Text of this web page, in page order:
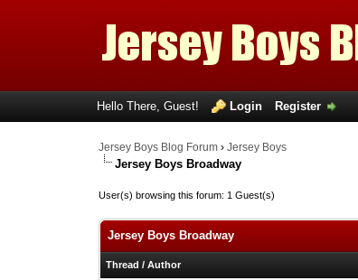
Hello There, Guest! Login Register
Jersey Boys Blog Forum ›Jersey Boys
Jersey Boys Broadway
User(s) browsing this forum: 1 Guest(s)
Jersey Boys Broadway
Thread /Author